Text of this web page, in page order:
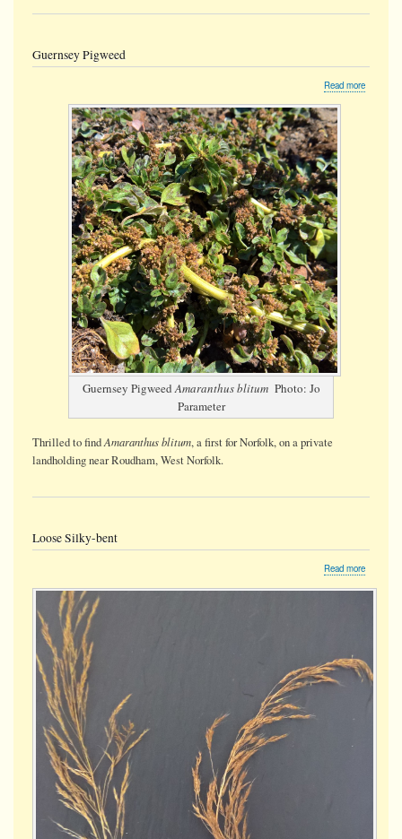
Guernsey Pigweed
Read more
Guernsey PigweedAmaranthus blitum Photo: Jo
Parameter
Thrilled to findAmaranthus blitum, a first for Norfolk, on a private
landholding near Roudham, West Norfolk.
Loose Silky-bent
Read more
Silky-